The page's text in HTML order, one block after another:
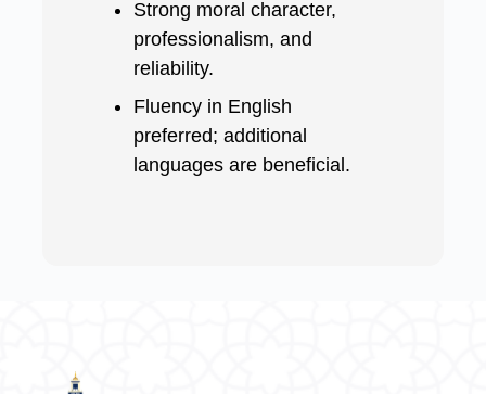
Strong moral character,
professionalism, and
reliability.
Fluency in English
preferred; additional
languages are beneficial.